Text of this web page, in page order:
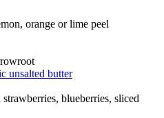
orange or lime peel
unsalted butter
blueberries, sliced